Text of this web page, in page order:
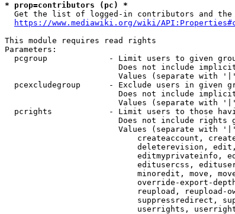
* prop=contributors (pc) *
Get the list of logged-in contributors and
https://www.mediawiki.org/wiki/
This module requires read rights
Parameters:
pcgroup             - Limit users to given
Does not include
Values (separate with
pcexcludegroup      - Exclude users in given
Does not include
Values (separate with
pcrights            - Limit users to those
Does not include rights
Values (separate with
createaccount,
deleterevision,
editmyprivateinfo,
editusercss,
minoredit, move,
override-export-
reupload, reupload-
suppressredirect,
userrights,